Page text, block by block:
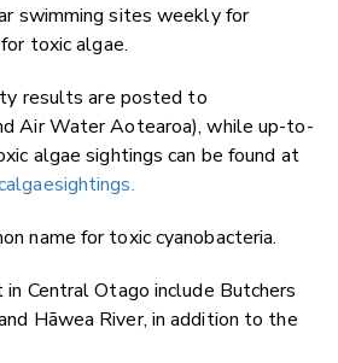
swimming sites weekly for
toxic algae.
results are posted to
Air Water Aotearoa), while up-to-
algae sightings can be found at
name fortoxic cyanobacteria.
Central Otago include Butchers
Hāwea River, in addition to the